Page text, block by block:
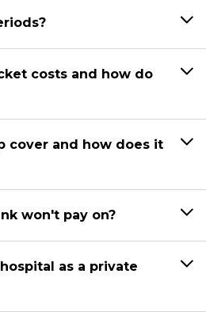
costs and how do
cover and how does it
won't pay on?
as a private